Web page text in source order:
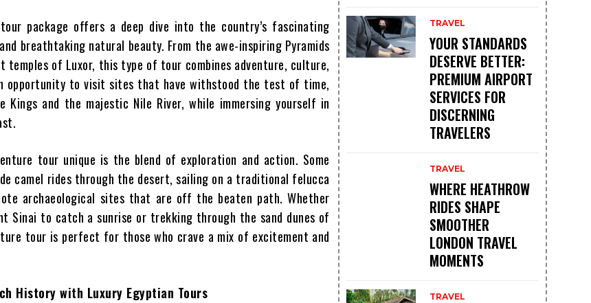
package offers a deep dive into the country’s fascinating
breathtaking natural beauty. From the awe-inspiring Pyramids
temples of Luxor, this type of tour combines adventure, culture,
opportunity to visit sites that have withstood the test of time,
and the majestic Nile River, while immersing yourself in
tour unique is the blend of exploration and action. Some
camel rides through the desert, sailing on a traditional felucca
archaeological sites that are off the beaten path. Whether
Sinai to catch a sunrise or trekking through the sand dunes of
tour is perfect for those who crave a mix of excitement and
History with Luxury Egyptian Tours
TRAVEL
YOUR STANDARDS
DESERVE BETTER:
PREMIUM AIRPORT
SERVICES FOR
DISCERNING
TRAVELERS
TRAVEL
WHERE HEATHROW
RIDES SHAPE
SMOOTHER
LONDON TRAVEL
MOMENTS
TRAVEL